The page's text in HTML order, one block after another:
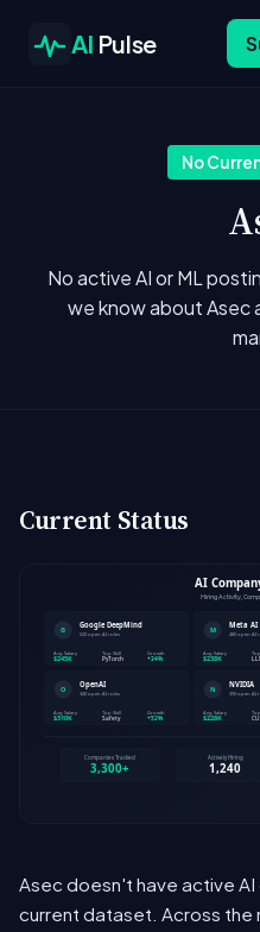
AI Pulse
No
No active AI or ML
we know about Asec
Current Status
Asec doesn't have active AI
current dataset. Across the